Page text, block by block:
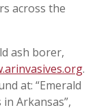
across the
ash borer,
.
at: “Emerald
Arkansas”,